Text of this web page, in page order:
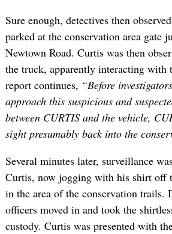
Sure enough, detectives then
parked at the conservation area gate
Newtown Road. Curtis was then
the truck, apparently interacting with
report continues, “Before
approach this suspicious and
between CURTIS and the vehicle,
sight presumably back into the
Several minutes later, surveillance
Curtis, now jogging with his shirt off
in the area of the conservation trails.
officers moved in and took the
custody. Curtis was presented with